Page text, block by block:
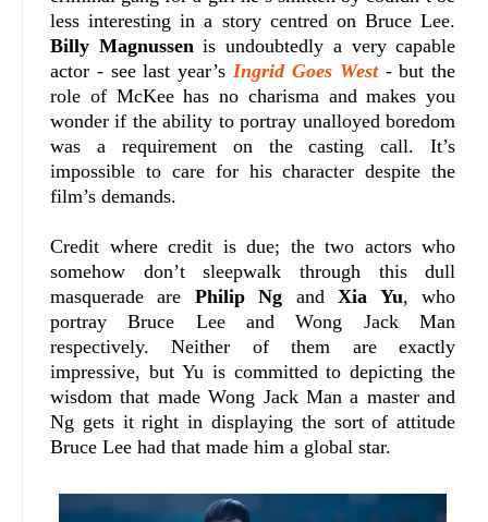
less interesting in a story centred on Bruce Lee.
Billy Magnussen is undoubtedly a very capable
actor - see last year’s Ingrid Goes West- but the
role of McKee has no charisma and makes you
wonder if the ability to portray unalloyed boredom
was a requirement on the casting call. It’s
impossible to care for his character despite the
film’s demands.
Credit where credit is due; the two actors who
somehow don’t sleepwalk through this dull
masquerade are Philip Ng andXia Yu, who
portray Bruce Lee and Wong Jack Man
respectively. Neither of them are exactly
impressive, but Yu is committed to depicting the
wisdom that made Wong Jack Man a master and
Ng gets it right in displaying the sort of attitude
Bruce Lee had that made him a global star.